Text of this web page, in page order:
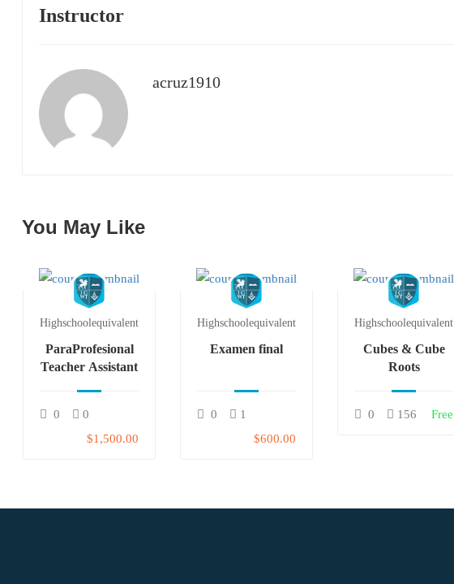
Instructor
acruz1910
You May Like
Highschoolequivalent
ParaProfesional
Teacher Assistant
0
0
$1,500.00
Highschoolequivalent
Examen final
0
1
$600.00
Highschoolequivalent
Cubes & Cube
Roots
0 156 Free